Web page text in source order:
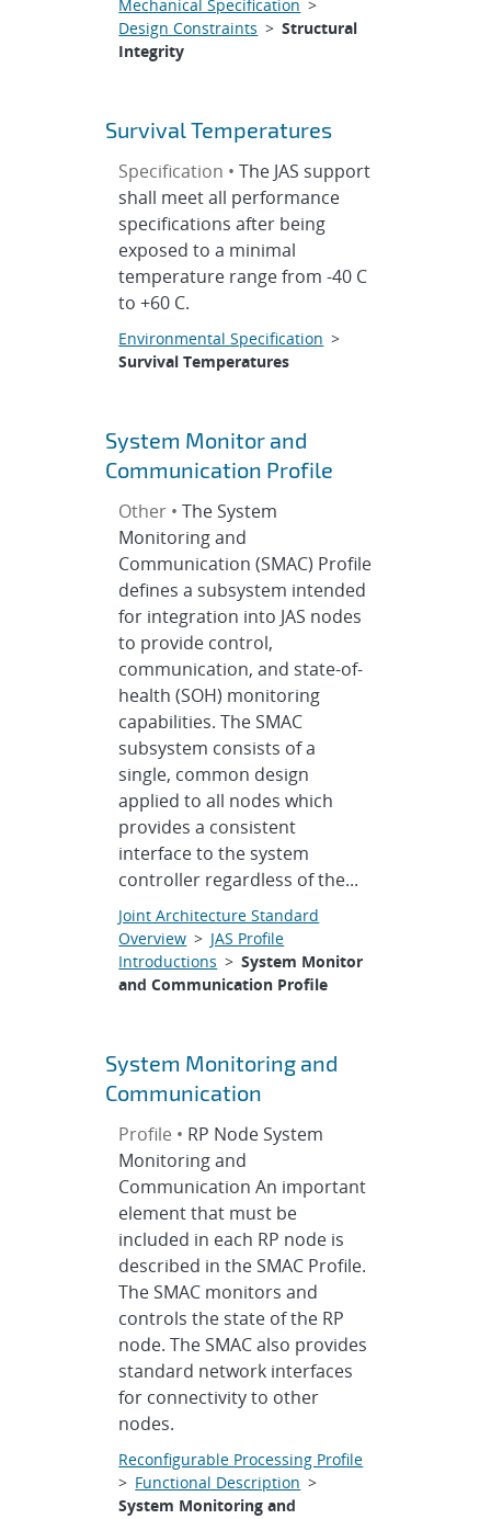
Mechanical Specification >
Design Constraints >Structural
Integrity
Survival Temperatures
Specification •The JAS support
shall meet all performance
specifications after being
exposed to a minimal
temperature range from -40 C
to +60 C.
Environmental Specification >
Survival Temperatures
System Monitor and
Communication Profile
Other •The System
Monitoring and
Communication (SMAC) Profile
defines a subsystem intended
for integration into JAS nodes
to provide control,
communication, and state-of-
health (SOH) monitoring
capabilities. The SMAC
subsystem consists of a
single, common design
applied to all nodes which
provides a consistent
interface to the system
controller regardless of the...
Joint Architecture Standard
Overview > JAS Profile
Introductions >System Monitor
and Communication Profile
System Monitoring and
Communication
Profile • RP Node System
Monitoring and
Communication An important
element that must be
included in each RP node is
described in the SMAC Profile.
The SMAC monitors and
controls the state of the RP
node. The SMAC also provides
standard network interfaces
for connectivity to other
nodes.
Reconfigurable Processing Profile
> Functional Description >
System Monitoring and